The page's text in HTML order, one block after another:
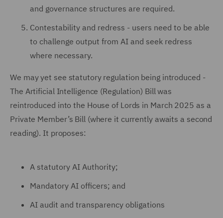
and governance structures are required.
Contestability and redress - users need to be able
to challenge output from AI and seek redress
where necessary.
We may yet see statutory regulation being introduced -
The Artificial Intelligence (Regulation) Bill was
reintroduced into the House of Lords in March 2025 as a
Private Member’s Bill (where it currently awaits a second
reading). It proposes:
A statutory AI Authority;
Mandatory AI officers; and
AI audit and transparency obligations